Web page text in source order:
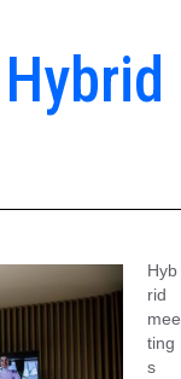
Hyb
rid
mee
ting
s